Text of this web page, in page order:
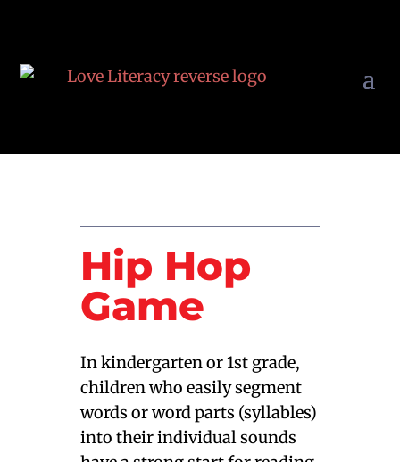
Hip Hop
Game
In kindergarten or 1st grade,
children who easily segment
words or word parts (syllables)
into their individual sounds